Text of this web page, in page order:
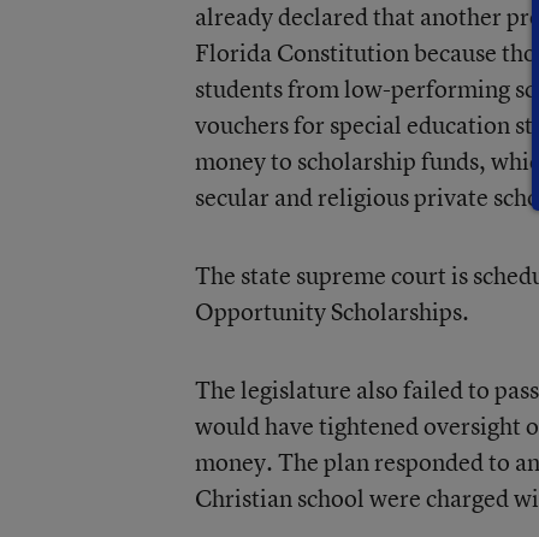
already declared that another
Florida Constitution because
students from low-performing
vouchers for special education
money to scholarship funds,
secular and religious private
The state supreme court is
Opportunity Scholarships.
The legislature also failed to
would have tightened oversight
money. The plan responded to
Christian school were charged